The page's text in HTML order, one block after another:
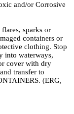
and/or Corrosive
sparks or
containers or
clothing. Stop
into waterways,
cover with dry
transfer to
(ERG,